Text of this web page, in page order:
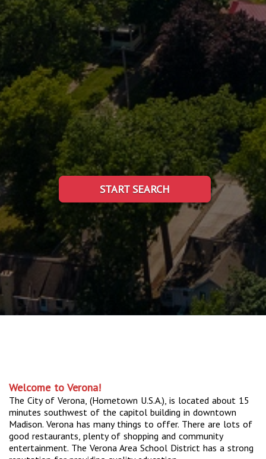
START SEARCH
Welcome to Verona!
The City of Verona, (Hometown U.S.A.), is located about 15
minutes southwest of the capitol building in downtown
Madison. Verona has many things to offer. There are lots of
good restaurants, plenty of shopping and community
entertainment. The Verona Area School District has a strong